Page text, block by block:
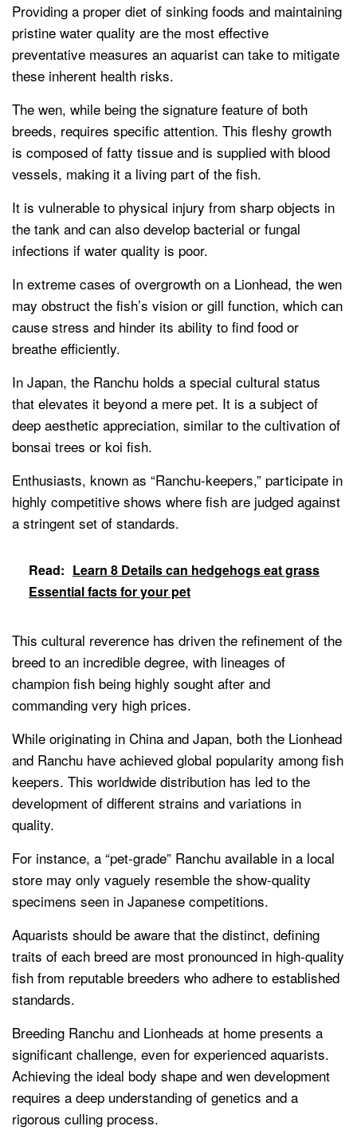
Providing a proper diet of sinking foods and maintaining
pristine water quality are the most effective
preventative measures an aquarist can take to mitigate
these inherent health risks.
The wen, while being the signature feature of both
breeds, requires specific attention. This fleshy growth
is composed of fatty tissue and is supplied with blood
vessels, making it a living part of the fish.
It is vulnerable to physical injury from sharp objects in
the tank and can also develop bacterial or fungal
infections if water quality is poor.
In extreme cases of overgrowth on a Lionhead, the wen
may obstruct the fish’s vision or gill function, which can
cause stress and hinder its ability to find food or
breathe efficiently.
In Japan, the Ranchu holds a special cultural status
that elevates it beyond a mere pet. It is a subject of
deep aesthetic appreciation, similar to the cultivation of
bonsai trees or koi fish.
Enthusiasts, known as “Ranchu-keepers,” participate in
highly competitive shows where fish are judged against
a stringent set of standards.
Read: Learn 8 Details can hedgehogs eat grass
Essential facts for your pet
This cultural reverence has driven the refinement of the
breed to an incredible degree, with lineages of
champion fish being highly sought after and
commanding very high prices.
While originating in China and Japan, both the Lionhead
and Ranchu have achieved global popularity among fish
keepers. This worldwide distribution has led to the
development of different strains and variations in
quality.
For instance, a “pet-grade” Ranchu available in a local
store may only vaguely resemble the show-quality
specimens seen in Japanese competitions.
Aquarists should be aware that the distinct, defining
traits of each breed are most pronounced in high-quality
fish from reputable breeders who adhere to established
standards.
Breeding Ranchu and Lionheads at home presents a
significant challenge, even for experienced aquarists.
Achieving the ideal body shape and wen development
requires a deep understanding of genetics and a
rigorous culling process.